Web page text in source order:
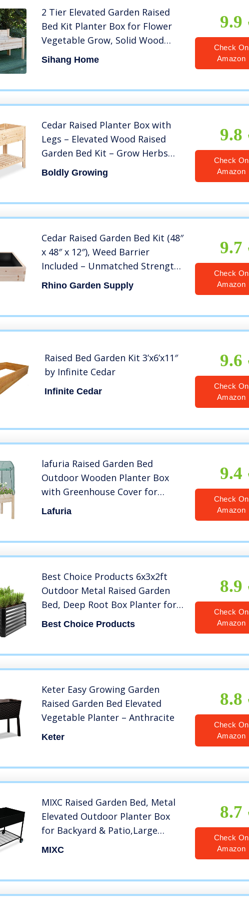
2 Tier Elevated Garden Raised
Bed Kit Planter Box for Flower
Vegetable Grow, Solid Wood
Frame Gardening Planting
Bed,Easy Assembly for Patio
Sihang Home
9.9
Check On
Amazon
Cedar Raised Planter Box with
Legs – Elevated Wood Raised
Garden Bed Kit – Grow Herbs
and Vegetables Outdoors –
Naturally Rot-Resistant –
Boldly Growing
9.8
Check On
Amazon
Cedar Raised Garden Bed Kit (48″
x 48″ x 12″), Weed Barrier
Included – Unmatched Strength,
Thicker Than All Other Elevated
Planters – 100% Rot Resistant
Rhino Garden Supply
9.7
Check On
Amazon
Raised Bed Garden Kit 3’x6’x11″
by Infinite Cedar
Infinite Cedar
9.6
Check On
Amazon
lafuria Raised Garden Bed
Outdoor Wooden Planter Box
with Greenhouse Cover for
Vegetables Flowers Fruits Herbs
Lafuria
9.4
Check On
Amazon
Best Choice Products 6x3x2ft
Outdoor Metal Raised Garden
Bed, Deep Root Box Planter for
Vegetables, Flowers, Herbs, and
Best Choice Products
8.9
Check On
Amazon
Keter Easy Growing Garden
Raised Garden Bed Elevated
Vegetable Planter – Anthracite
Keter
8.8
Check On
Amazon
MIXC Raised Garden Bed, Metal
Elevated Outdoor Planter Box
for Backyard & Patio,Large
Planter for Vegetable Flower
MIXC
8.7
Check On
Amazon